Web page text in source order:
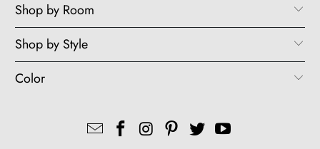
Shop by Room
Shop by Style
Color